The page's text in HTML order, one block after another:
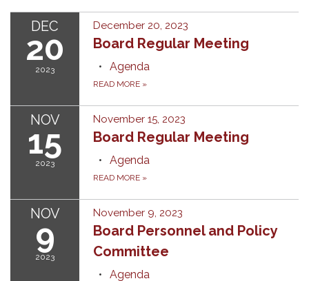
DEC
20
2023
December 20, 2023
Board Regular Meeting
Agenda
READ MORE »
NOV
15
2023
November 15, 2023
Board Regular Meeting
Agenda
READ MORE »
NOV
9
2023
November 9, 2023
Board Personnel and Policy
Committee
Agenda